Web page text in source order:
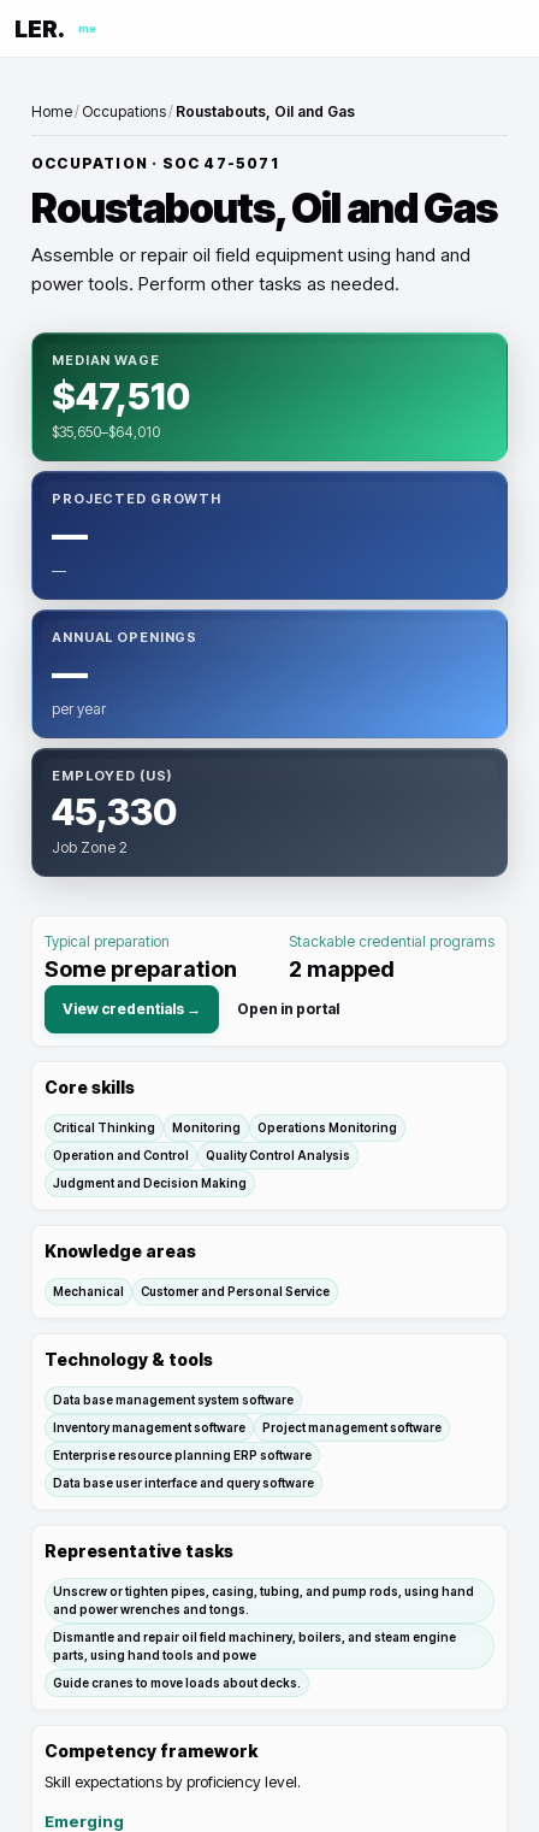
LER. me
Home/ Occupations/ Roustabouts, Oil and Gas
OCCUPATION · SOC 47-5071
Roustabouts, Oil and Gas
Assemble or repair oil field equipment using hand and
power tools. Perform other tasks as needed.
MEDIAN WAGE
$47,510
$35,650–$64,010
PROJECTED GROWTH
—
—
ANNUAL OPENINGS
—
per year
EMPLOYED (US)
45,330
Job Zone 2
Typical preparation
Some preparation
Stackable credential programs
2 mapped
View credentials → Open in portal
Core skills
Critical Thinking Monitoring
Operations Monitoring
Operation and Control
Quality Control Analysis
Judgment and Decision Making
Knowledge areas
Mechanical Customer and Personal Service
Technology & tools
Data base management system software
Inventory management software
Project management software
Enterprise resource planning ERP software
Data base user interface and query software
Representative tasks
Unscrew or tighten pipes, casing, tubing, and pump rods, using hand
and power wrenches and tongs.
Dismantle and repair oil field machinery, boilers, and steam engine
parts, using hand tools and powe
Guide cranes to move loads about decks.
Competency framework
Skill expectations by proficiency level.
Emerging